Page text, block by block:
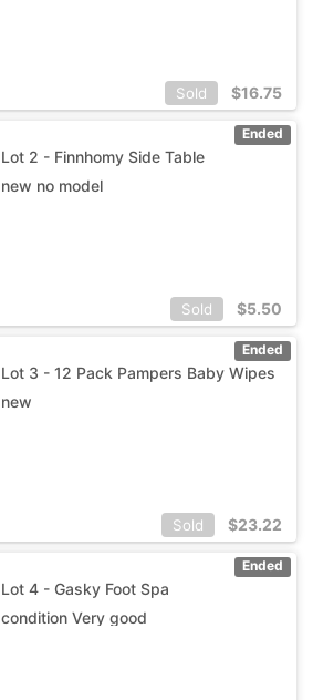
Sold $16.75
Ended
Lot 2 - Finnhomy Side Table
new no model
Sold $5.50
Ended
Lot 3 - 12 Pack Pampers Baby Wipes
new
Sold $23.22
Ended
Lot 4 - Gasky Foot Spa
condition Very good